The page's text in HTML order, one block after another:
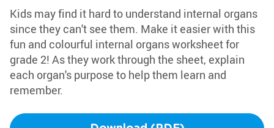
Kids may find it hard to understand internal organs
since they can't see them. Make it easier with this
fun and colourful internal organs worksheet for
grade 2! As they work through the sheet, explain
each organ's purpose to help them learn and
remember.